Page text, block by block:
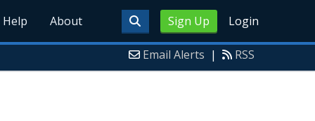
Sign Up Login
Help About
Email Alerts | RSS